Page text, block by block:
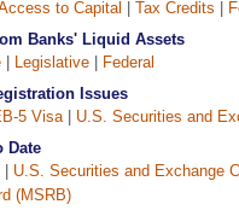
to Capital Tax Credits
Banks' Liquid Assets
Legislative
Federal
Issues
5 Visa| U.S. Securities and
Date
U.S. Securities and Exchange
(MSRB)